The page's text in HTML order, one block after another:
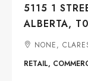
5115 1
ALBERTA,
NONE,
RETAIL,